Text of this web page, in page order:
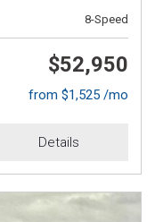
8-Speed
$52,950
from $1,525 /mo
Details